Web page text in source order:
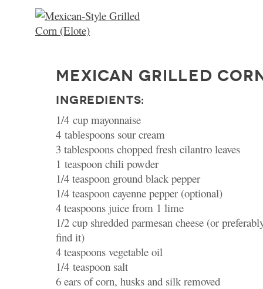
MEXICAN GRILLED
INGREDIENTS:
1/4 cup mayonnaise
4 tablespoons sour cream
3 tablespoons chopped fresh cilantro leaves
1 teaspoon chili powder
1/4 teaspoon ground black pepper
1/4 teaspoon cayenne pepper (optional)
4 teaspoons juice from 1 lime
1/2 cup shredded parmesan cheese (or
find it)
4 teaspoons vegetable oil
1/4 teaspoon salt
6 ears of corn, husks and silk removed